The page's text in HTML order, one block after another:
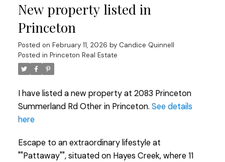
New property listed in
Princeton
Posted on February 11, 2026 by Candice Quinnell
Posted in Princeton Real Estate
I have listed a new property at 2083 Princeton
Summerland Rd Other in Princeton. See details
here
Escape to an extraordinary lifestyle at
""Pattaway"", situated on Hayes Creek, where 11